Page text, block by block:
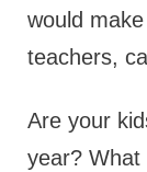
would
teachers,
Are your
year?